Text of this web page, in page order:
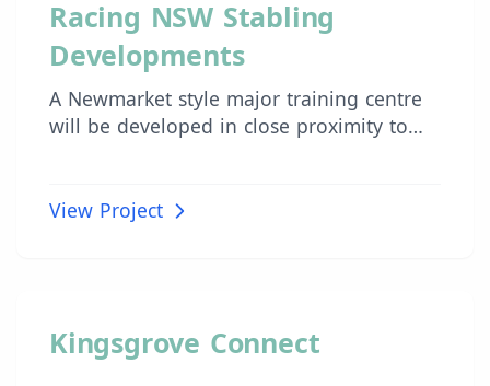
Racing NSW Stabling
Developments
A Newmarket style major training centre
will be developed in close proximity to
acquire their own training base as an
View Project
INDUSTRIAL
Kingsgrove Connect